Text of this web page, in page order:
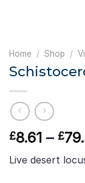
Home / Shop /
£8.61 – £
Live desert